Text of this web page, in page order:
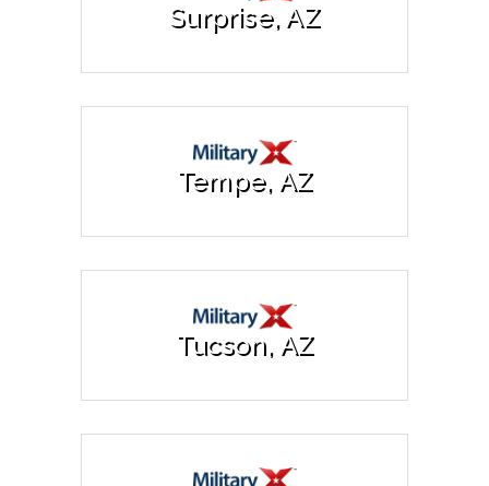
Surprise, AZ
Tempe, AZ
Tucson, AZ